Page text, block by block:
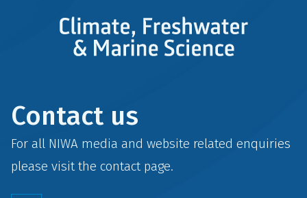
Contact us
For all NIWA media and website related enquiries
please visit the contactpage.